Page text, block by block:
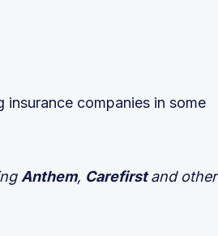
companies in some
Anthem, Carefirstand other